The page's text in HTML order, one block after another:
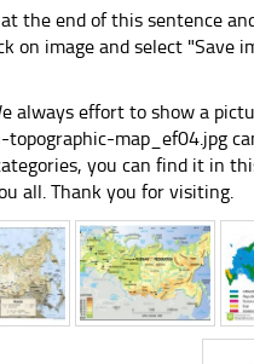
the end of this sentence
on image and select "Save
always effort to show a
map_ef04.jpg
you can find it in
all. Thank you for visiting.